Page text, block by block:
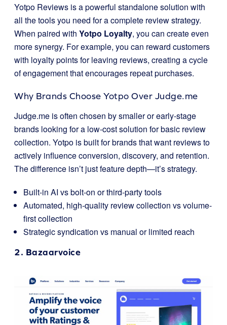
Yotpo Reviews is a powerful standalone solution with
all the tools you need for a complete review strategy.
When paired with Yotpo Loyalty, you can create even
more synergy. For example, you can reward customers
with loyalty points for leaving reviews, creating a cycle
of engagement that encourages repeat purchases.
Why Brands Choose Yotpo Over Judge.me
Judge.me is often chosen by smaller or early-stage
brands looking for a low-cost solution for basic review
collection. Yotpo is built for brands that want reviews to
actively influence conversion, discovery, and retention.
The difference isn’t just feature depth—it’s strategy.
Built-in AI vs bolt-on or third-party tools
Automated, high-quality review collection vs volume-
first collection
Strategic syndication vs manual or limited reach
2. Bazaarvoice